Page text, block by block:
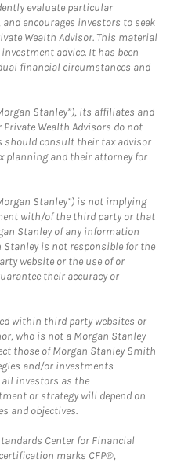
evaluate particular
encourages investors to seek
Wealth Advisor. This material
advice. It has been
financial circumstances and
Stanley”), its affiliates and
Wealth Advisors do not
should consult their tax advisor
planning and their attorney for
Stanley”) is not implying
with/of the third party or that
Stanley of any information
is not responsible for the
website or the use of or
their accuracy or
within third party websites or
who is not a Morgan Stanley
those of Morgan Stanley Smith
and/or investments
all investors as the
or strategy will depend on
and objectives.
Center for Financial
marks CFP®,